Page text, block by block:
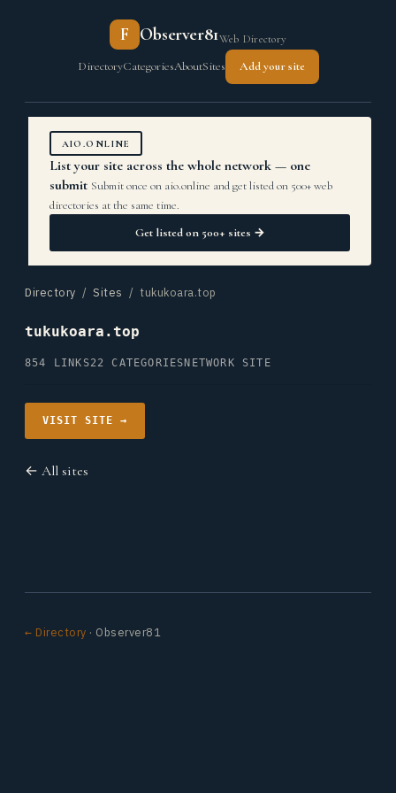
F Observer81Web Directory
DirectoryCategoriesAboutSites Add your site
AIO.ONLINE
List your site across the whole network — one
submit Submit once on aio.online and get listed on 500+ web
directories at the same time.
Get listed on 500+ sites →
Directory / Sites / tukukoara.top
tukukoara.top
854 LINKS22 CATEGORIES NETWORK SITE
VISIT SITE →
← All sites
← Directory · Observer81